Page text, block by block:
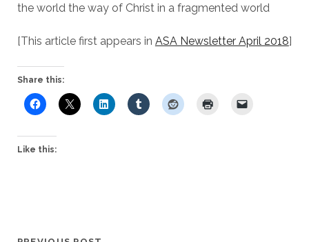
the world the way of Christ in a fragmented world
[This article first appears in ASA Newsletter April 2018]
Share this:
Like this: